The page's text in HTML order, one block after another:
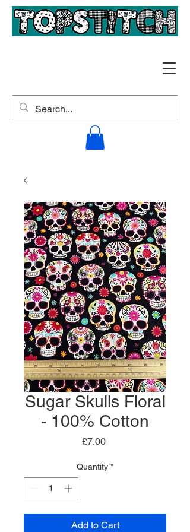
Sugar Skulls Floral
- 100% Cotton
£7.00Price
Quantity *
Add to Cart